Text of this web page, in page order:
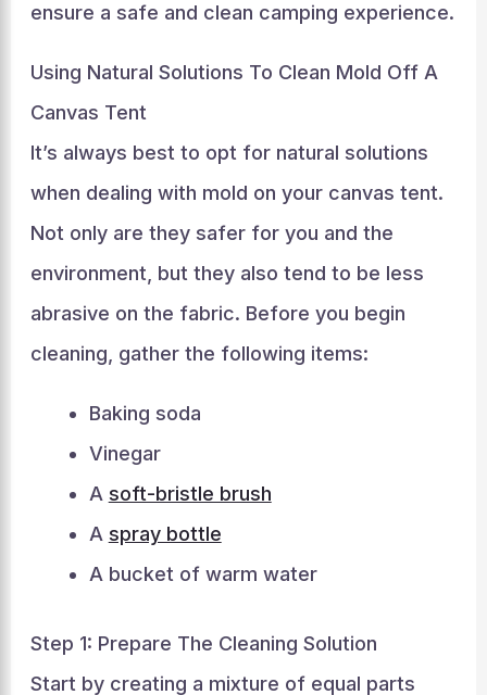
ensure a safe and clean camping experience.
Using Natural Solutions To Clean Mold Off A
Canvas Tent
It’s always best to opt for natural solutions
when dealing with mold on your canvas tent.
Not only are they safer for you and the
environment, but they also tend to be less
abrasive on the fabric. Before you begin
cleaning, gather the following items:
Baking soda
Vinegar
A soft-bristle brush
A spray bottle
A bucket of warm water
Step 1: Prepare The Cleaning Solution
Start by creating a mixture of equal parts